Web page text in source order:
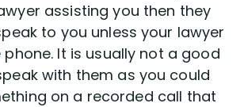
assisting you then they
to you unless your lawyer
phone. It is usually not a good
with them as you could
on a recorded call that